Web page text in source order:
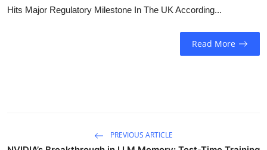
Hits Major Regulatory Milestone In The UK According...
Read More
PREVIOUS ARTICLE